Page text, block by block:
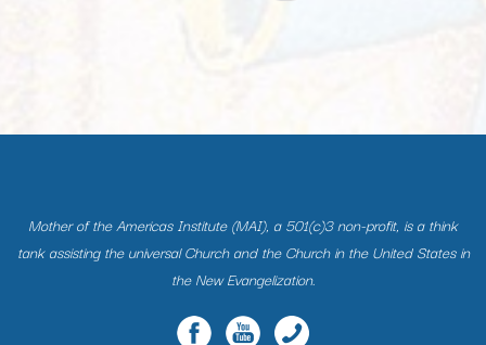
Mother of the Americas Institute (MAI), a 501(c)3 non-profit, is a think
tank assisting the universal Church and the Church in the United States in
the New Evangelization.